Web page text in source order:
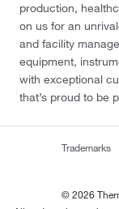
production,
on us for an
and facility
equipment,
with exceptional
that’s proud to be
Trademarks
© 2026